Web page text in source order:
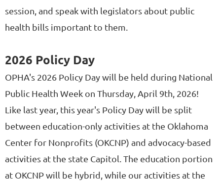
session, and speak with legislators about public
health bills important to them.
2026 Policy Day
OPHA's 2026 Policy Day will be held during National
Public Health Week on Thursday, April 9th, 2026!
Like last year, this year's Policy Day will be split
between education-only activities at the Oklahoma
Center for Nonprofits (OKCNP) and advocacy-based
activities at the state Capitol. The education portion
at OKCNP will be hybrid, while our activities at the